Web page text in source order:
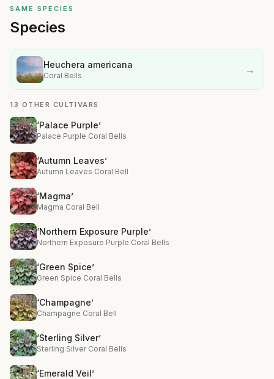
SAME SPECIES
Species
Heuchera americana
Coral Bells →
13 OTHER CULTIVARS
‘Palace Purple’
Palace Purple Coral Bells
‘Autumn Leaves’
Autumn Leaves Coral Bell
‘Magma’
Magma Coral Bell
‘Northern Exposure Purple’
Northern Exposure Purple Coral Bells
‘Green Spice’
Green Spice Coral Bells
‘Champagne’
Champagne Coral Bell
‘Sterling Silver’
Sterling Silver Coral Bells
‘Emerald Veil’